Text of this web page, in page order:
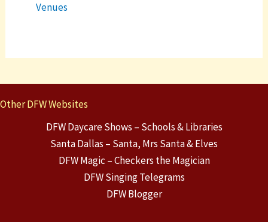
Venues
Other DFW Websites
DFW Daycare Shows – Schools & Libraries
Santa Dallas – Santa, Mrs Santa & Elves
DFW Magic – Checkers the Magician
DFW Singing Telegrams
DFW Blogger